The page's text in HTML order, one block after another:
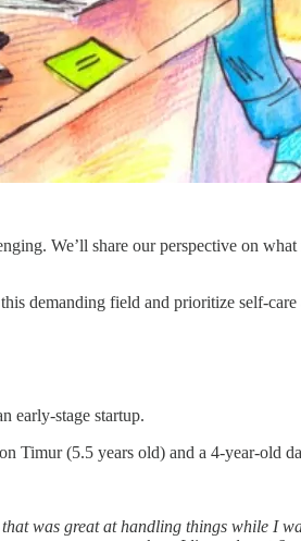
We’ll share our perspective on what
demanding field and prioritize self-
early-stage startup.
Timur (5.5 years old) and a 4-year-old
was great at handling things while I